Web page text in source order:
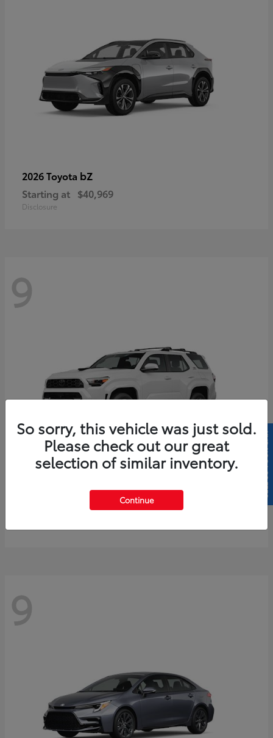
2026 Toyota bZ
Starting at $40,969
Disclosure
9
4Runner
$61,883
9
So sorry, this vehicle was just sold.
Please check out our great
selection of similar inventory.
Continue
SELL US YOUR CAR